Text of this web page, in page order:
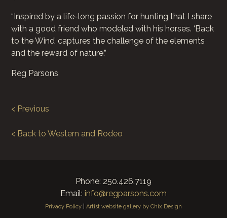
“Inspired by a life-long passion for hunting that I share
with a good friend who modeled with his horses. ‘Back
to the Wind’ captures the challenge of the elements
and the reward of nature.”
Reg Parsons
< Previous
< Back to Western and Rodeo
Phone: 250.426.7119
Email: info@regparsons.com
Privacy Policy Artist website gallery by Chix Design